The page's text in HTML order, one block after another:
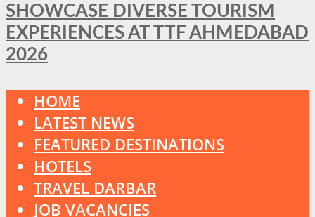
SHOWCASE DIVERSE TOURISM
EXPERIENCES AT TTF AHMEDABAD
2026
HOME
LATEST NEWS
FEATURED DESTINATIONS
HOTELS
TRAVEL DARBAR
JOB VACANCIES